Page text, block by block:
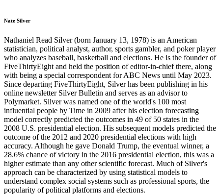
Nate Silver
Nathaniel Read Silver (born January 13, 1978) is an American
statistician, political analyst, author, sports gambler, and poker player
who analyzes baseball, basketball and elections. He is the founder of
FiveThirtyEight and held the position of editor-in-chief there, along
with being a special correspondent for ABC News until May 2023.
Since departing FiveThirtyEight, Silver has been publishing in his
online newsletter Silver Bulletin and serves as an advisor to
Polymarket. Silver was named one of the world's 100 most
influential people by Time in 2009 after his election forecasting
model correctly predicted the outcomes in 49 of 50 states in the
2008 U.S. presidential election. His subsequent models predicted the
outcome of the 2012 and 2020 presidential elections with high
accuracy. Although he gave Donald Trump, the eventual winner, a
28.6% chance of victory in the 2016 presidential election, this was a
higher estimate than any other scientific forecast. Much of Silver's
approach can be characterized by using statistical models to
understand complex social systems such as professional sports, the
popularity of political platforms and elections.